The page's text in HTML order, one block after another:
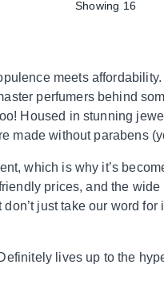
Showing 16
meets
perfumers behind
Housed in stunning
made without parabens
which is why it’s
prices, and the
just take our word
lives up to the